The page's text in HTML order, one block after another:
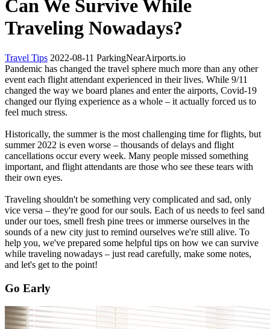
Can We Survive While
Traveling Nowadays?
Travel Tips 2022-08-11 ParkingNearAirports.io
Pandemic has changed the travel sphere much more than any other
event each flight attendant experienced in their lives. While 9/11
changed the way we board planes and enter the airports, Covid-19
changed our flying experience as a whole – it actually forced us to
feel much stress.
Historically, the summer is the most challenging time for flights, but
summer 2022 is even worse – thousands of delays and flight
cancellations occur every week. Many people missed something
important, and flight attendants are those who see these tears with
their own eyes.
Traveling shouldn't be something very complicated and sad, only
vice versa – they're good for our souls. Each of us needs to feel sand
under our toes, smell fresh pine trees or immerse ourselves in the
sounds of a new city just to remind ourselves we're still alive. To
help you, we've prepared some helpful tips on how we can survive
while traveling nowadays – just read carefully, make some notes,
and let's get to the point!
Go Early